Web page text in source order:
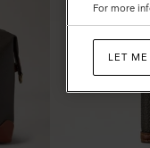
For more
LET